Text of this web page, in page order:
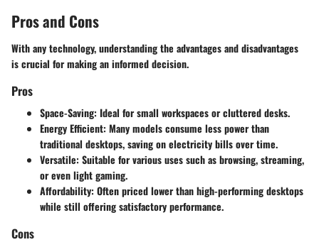
Pros and Cons
With any technology, understanding the advantages and disadvantages
is crucial for making an informed decision.
Pros
Space-Saving: Ideal for small workspaces or cluttered desks.
Energy Efficient: Many models consume less power than
traditional desktops, saving on electricity bills over time.
Versatile: Suitable for various uses such as browsing, streaming,
or even light gaming.
Affordability: Often priced lower than high-performing desktops
while still offering satisfactory performance.
Cons